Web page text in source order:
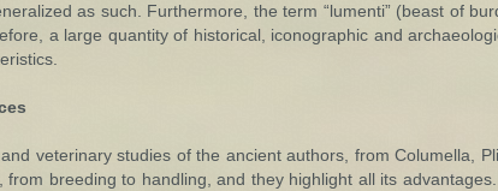
as such. Furthermore, the term “lumenti” (beast of
a large quantity of historical, iconographic and
veterinary studies of the ancient authors, from Columella,
from breeding to handling, and they highlight all its